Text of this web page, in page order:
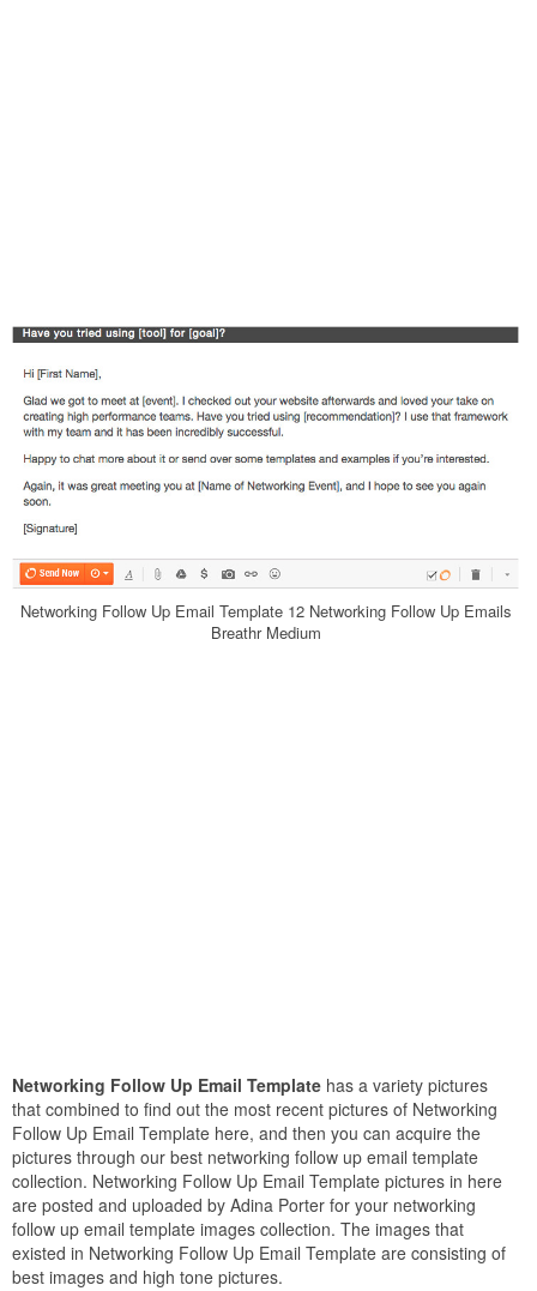
Networking Follow Up Email Template 12 Networking Follow Up Emails
Breathr Medium
Networking Follow Up Email Template has a variety pictures
that combined to find out the most recent pictures of Networking
Follow Up Email Template here, and then you can acquire the
pictures through our best networking follow up email template
collection. Networking Follow Up Email Template pictures in here
are posted and uploaded by Adina Porter for your networking
follow up email template images collection. The images that
existed in Networking Follow Up Email Template are consisting of
best images and high tone pictures.